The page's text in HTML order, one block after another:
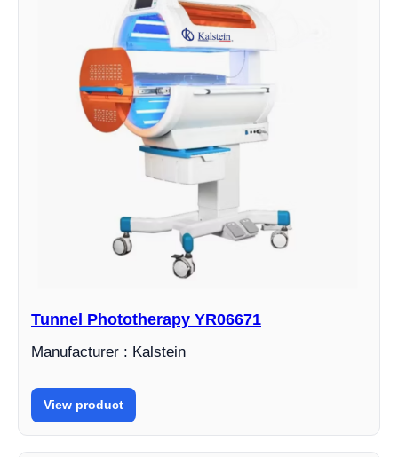
Tunnel Phototherapy YR06671
Manufacturer : Kalstein
View product